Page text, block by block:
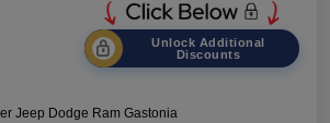
Unlock Additional
Discounts
Jeep Dodge Ram Gastonia